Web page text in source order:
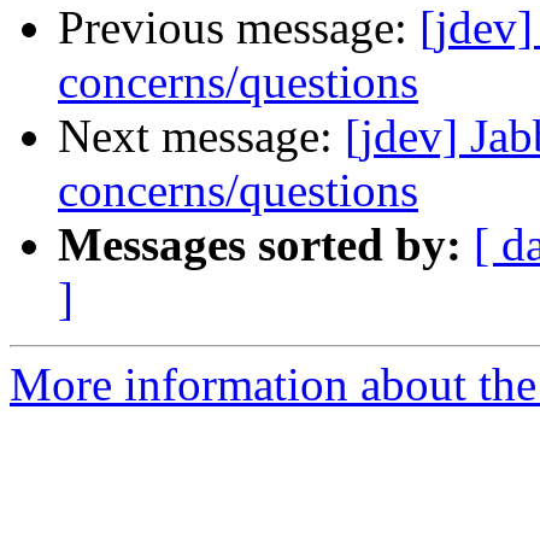
Previous message: [jdev]
concerns/questions
Next message: [jdev]
concerns/questions
Messages sorted by: [
]
More information about